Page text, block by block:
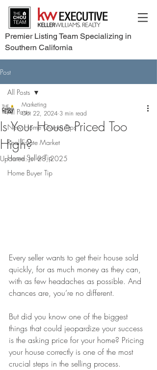
Premier Listing Team Specializing in
Southern California
Post
All Posts
New Home Owner Tips
Real Estate Market
Home Seller Tip
Home Buyer Tip
All Posts
Is Your House Priced Too
High?
Marketing
Oct 22, 2024 3 min read
Updated:Jul 28, 2025
Every seller wants to get their house sold
quickly, for as much money as they can,
with as few headaches as possible. And
chances are, you’re no different.
But did you know one of the biggest
things that could jeopardize your success
is the asking price for your home? Pricing
your house correctly is one of the most
crucial steps in the selling process.